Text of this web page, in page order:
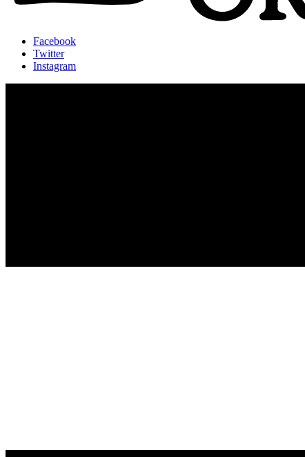
Facebook
Twitter
Instagram